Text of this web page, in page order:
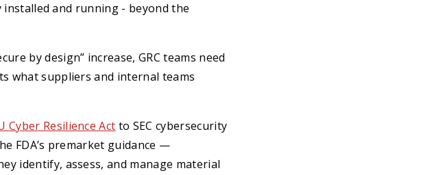
and running - beyond the
by design” increase, GRC teams need
what suppliers and internal teams
Cyber Resilience Act to SEC cybersecurity
FDA’s premarket guidance —
identify, assess, and manage material